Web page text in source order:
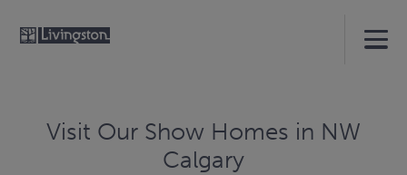
Visit Our Show Homes in NW
Calgary